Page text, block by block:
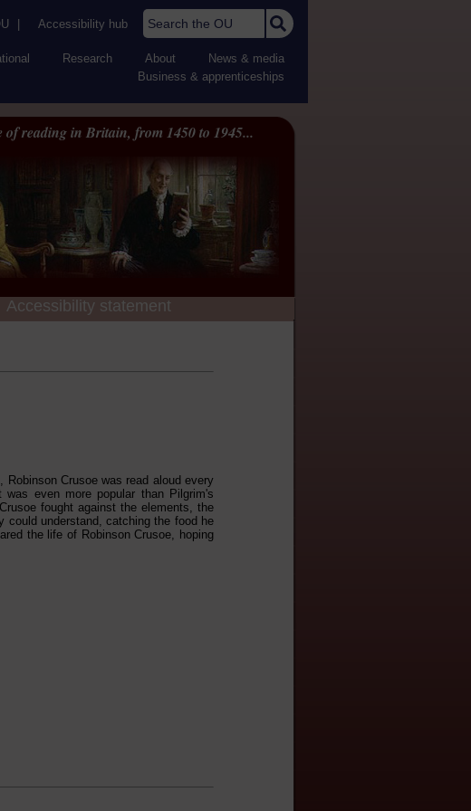
Accessibility hub Search the OU
Research About
News & media
Business & apprenticeships
of reading in Britain, from 1450 to 1945...
Accessibility statement
Crusoe was read aloud every
even more popular than Pilgrim's
fought against the elements, the
could understand, catching the food he
the life of Robinson Crusoe, hoping